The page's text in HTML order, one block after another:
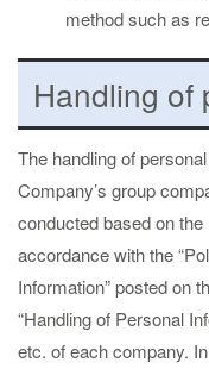
method such as
Handling of
The handling of
Company’s group
conducted based on
accordance with the
Information” posted on
“Handling of Personal
etc. of each company.